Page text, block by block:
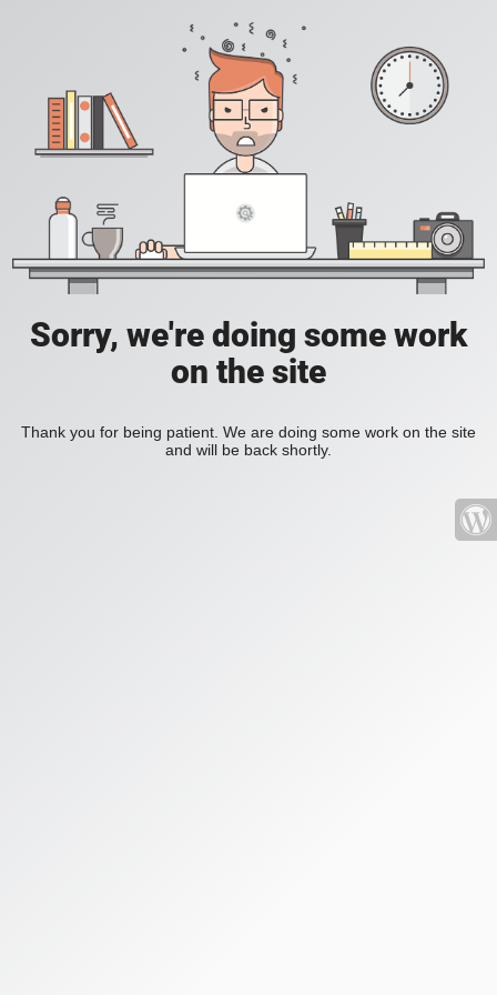
Sorry, we're doing some work
on the site
Thank you for being patient. We are doing some work on the site
and will be back shortly.